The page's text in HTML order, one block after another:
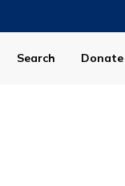
Search Donate